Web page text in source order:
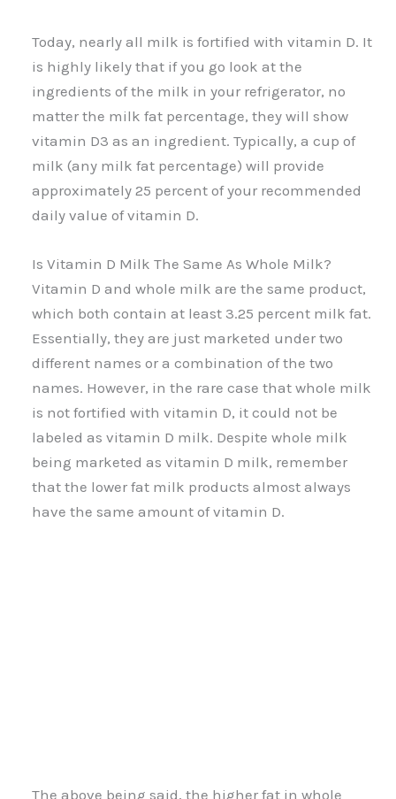
Today, nearly all milk is fortified with vitamin D. It
is highly likely that if you go look at the
ingredients of the milk in your refrigerator, no
matter the milk fat percentage, they will show
vitamin D3 as an ingredient. Typically, a cup of
milk (any milk fat percentage) will provide
approximately 25 percent of your recommended
daily value of vitamin D.
Is Vitamin D Milk The Same As Whole Milk?
Vitamin D and whole milk are the same product,
which both contain at least 3.25 percent milk fat.
Essentially, they are just marketed under two
different names or a combination of the two
names. However, in the rare case that whole milk
is not fortified with vitamin D, it could not be
labeled as vitamin D milk. Despite whole milk
being marketed as vitamin D milk, remember
that the lower fat milk products almost always
have the same amount of vitamin D.
The above being said, the higher fat in whole